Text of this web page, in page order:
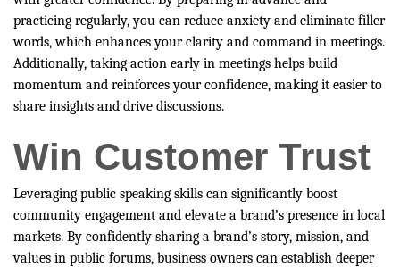
practicing regularly, you can reduce anxiety and eliminate filler
words, which enhances your clarity and command in meetings.
Additionally, taking action early in meetings helps build
momentum and reinforces your confidence, making it easier to
share insights and drive discussions.
Win Customer Trust
Leveraging public speaking skills can significantly boost
community engagement and elevate a brand’s presence in local
markets. By confidently sharing a brand’s story, mission, and
values in public forums, business owners can establish deeper